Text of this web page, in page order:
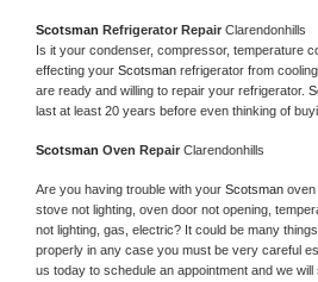
Scotsman Refrigerator Repair Clarendonhills
Is it your condenser, compressor, temperature
effecting your Scotsman refrigerator from
are ready and willing to repair your refrigerator.
last at least 20 years before even thinking of
Scotsman Oven Repair Clarendonhills
Are you having trouble with your Scotsman oven
stove not lighting, oven door not opening,
not lighting, gas, electric? It could be many
properly in any case you must be very careful
us today to schedule an appointment and we